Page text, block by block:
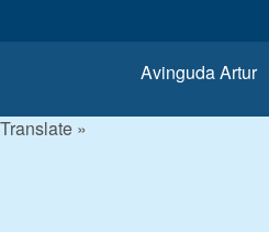
Avinguda Artur
Translate »